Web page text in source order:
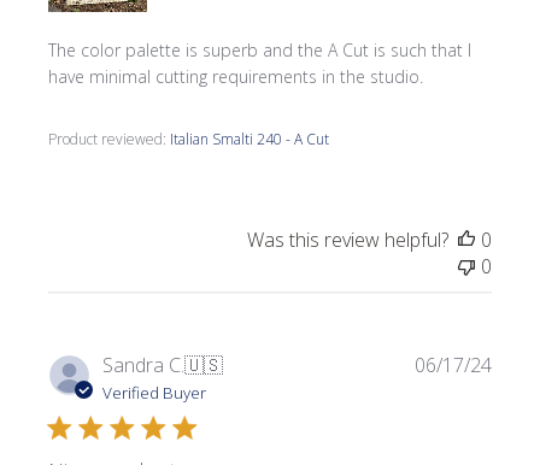
The color palette is superb and the A Cut is such that I
have minimal cutting requirements in the studio.
Product reviewed: Italian Smalti 240 - A Cut
Was this review helpful?
0
0
Sandra C.🇺🇸
Verified Buyer
06/17/24